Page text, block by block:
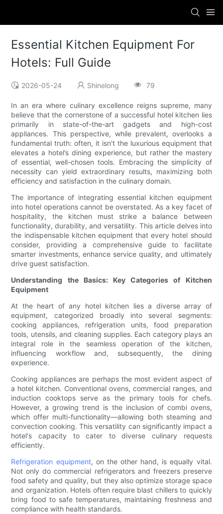
Essential Kitchen Equipment For
Hotels: Full Guide
2026-05-24 Shinelong 79
In an era where culinary excellence reigns supreme, many
believe that the cornerstone of a successful hotel kitchen lies
primarily in state-of-the-art gadgets and high-cost
appliances. This perspective, while prevalent, overlooks a
fundamental truth: often, it isn't the luxurious equipment that
elevates a hotel’s dining experience, but rather the mastery
of essential, well-chosen tools. Embracing the simplicity of
necessity can yield extraordinary results, maximizing both
efficiency and satisfaction in the culinary domain.
The importance of integrating essential kitchen equipment
into hotel operations cannot be overstated. As a key facet of
hospitality, the kitchen must strike a balance between
functionality, durability, and versatility. This article delves into
the indispensable kitchen equipment that every hotel should
consider, providing a comprehensive guide to facilitate
smarter investments, enhance service quality, and ultimately
drive guest satisfaction.
Understanding the Basics: Key Categories of Kitchen
Equipment
At the heart of any hotel kitchen lies a diverse array of
equipment, categorized broadly into several segments:
cooking appliances, refrigeration units, food preparation
tools, utensils, and cleaning supplies. Each category plays an
integral role in the seamless operation of the kitchen,
influencing workflow and, subsequently, the dining
experience.
Cooking appliances are perhaps the most evident aspect of
a hotel kitchen. Conventional ovens, commercial ranges, and
induction cooktops serve as the primary tools for chefs.
However, a growing trend is the inclusion of combi ovens,
which offer multi-functionality—allowing both steaming and
convection cooking. This versatility can significantly impact a
hotel's capacity to cater to diverse culinary requests
efficiently.
Refrigeration equipment, on the other hand, is equally vital.
Not only do commercial refrigerators and freezers preserve
food safety and quality, but they also optimize storage space
and organization. Hotels often require blast chillers to quickly
bring food to safe temperatures, maintaining freshness and
compliance with health standards.